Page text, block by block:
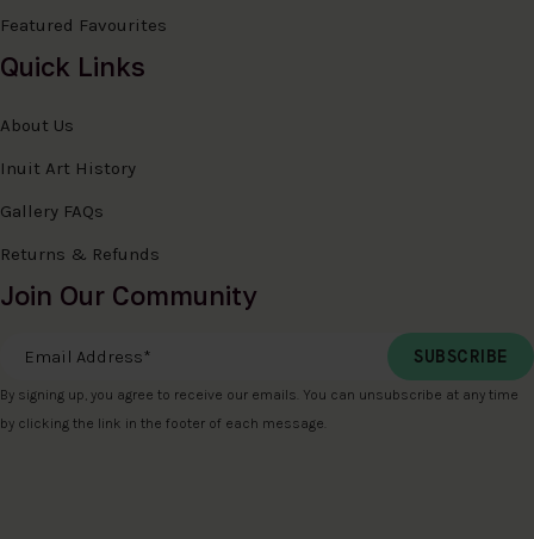
Featured Favourites
Quick Links
About Us
Inuit Art History
Gallery FAQs
Returns & Refunds
Join Our Community
Email Address
By signing up, you agree to receive our emails. You can unsubscribe at any time
by clicking the link in the footer of each message.